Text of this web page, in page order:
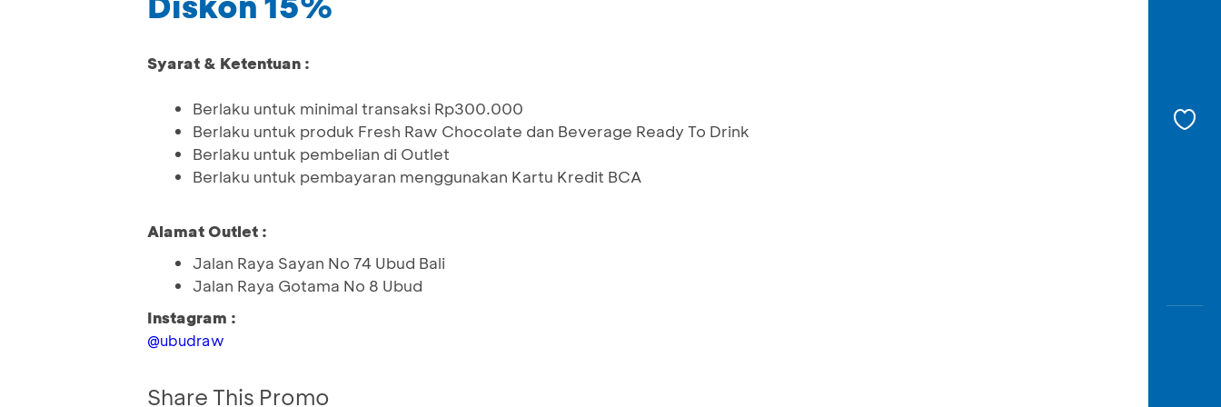
Syarat & Ketentuan :
Berlaku untuk minimal transaksi Rp300.000
Berlaku untuk produk Fresh Raw Chocolate dan Beverage Ready To Drink
Berlaku untuk pembelian di Outlet
Berlaku untuk pembayaran menggunakan Kartu Kredit BCA
Alamat Outlet :
Jalan Raya Sayan No 74 Ubud Bali
Jalan Raya Gotama No 8 Ubud
Instagram :
@ubudraw
Share This Promo